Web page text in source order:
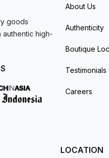
goods
authentic high-
About Us
Authenticity
Boutique
Testimonials
Careers
LOCATION